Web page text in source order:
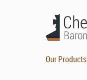
Our Products